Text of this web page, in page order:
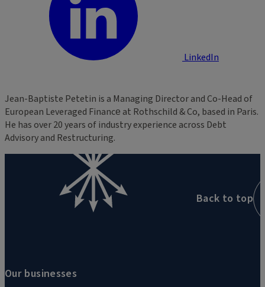
LinkedIn
Jean-Baptiste Petetin is a Managing Director and Co-Head of
European Leveraged Finance​ at Rothschild & Co, based in Paris.
He has over 20 years of industry experience across Debt
Advisory and Restructuring.
Our businesses
Back to top